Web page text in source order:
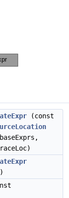
(const
)